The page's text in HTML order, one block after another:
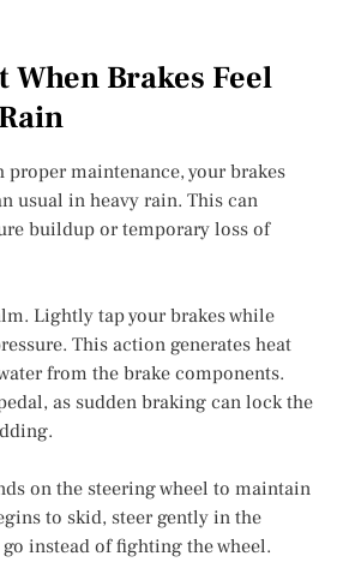
When Brakes Feel
proper maintenance, your brakes
usual in heavy rain. This can
buildup or temporary loss of
Lightly tap your brakes while
This action generates heat
from the brake components.
as sudden braking can lock the
on the steering wheel to maintain
to skid, steer gently in the
instead of fighting the wheel.